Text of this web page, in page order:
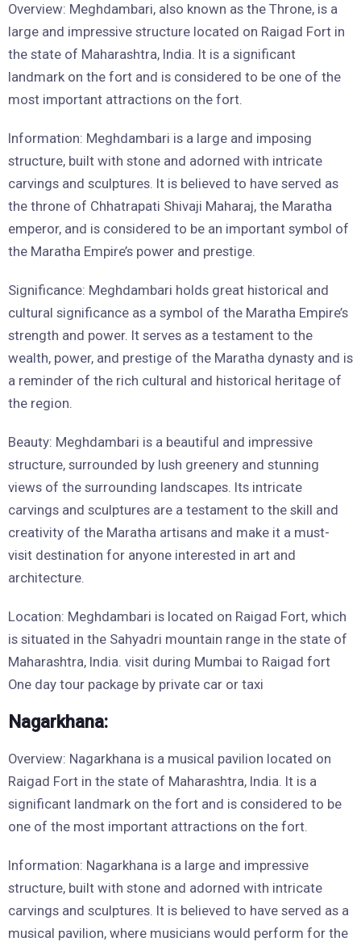
Overview: Meghdambari, also known as the Throne, is a
large and impressive structure located on Raigad Fort in
the state of Maharashtra, India. It is a significant
landmark on the fort and is considered to be one of the
most important attractions on the fort.
Information: Meghdambari is a large and imposing
structure, built with stone and adorned with intricate
carvings and sculptures. It is believed to have served as
the throne of Chhatrapati Shivaji Maharaj, the Maratha
emperor, and is considered to be an important symbol of
the Maratha Empire’s power and prestige.
Significance: Meghdambari holds great historical and
cultural significance as a symbol of the Maratha Empire’s
strength and power. It serves as a testament to the
wealth, power, and prestige of the Maratha dynasty and is
a reminder of the rich cultural and historical heritage of
the region.
Beauty: Meghdambari is a beautiful and impressive
structure, surrounded by lush greenery and stunning
views of the surrounding landscapes. Its intricate
carvings and sculptures are a testament to the skill and
creativity of the Maratha artisans and make it a must-
visit destination for anyone interested in art and
architecture.
Location: Meghdambari is located on Raigad Fort, which
is situated in the Sahyadri mountain range in the state of
Maharashtra, India. visit during Mumbai to Raigad fort
One day tour package by private car or taxi
Nagarkhana:
Overview: Nagarkhana is a musical pavilion located on
Raigad Fort in the state of Maharashtra, India. It is a
significant landmark on the fort and is considered to be
one of the most important attractions on the fort.
Information: Nagarkhana is a large and impressive
structure, built with stone and adorned with intricate
carvings and sculptures. It is believed to have served as a
musical pavilion, where musicians would perform for the